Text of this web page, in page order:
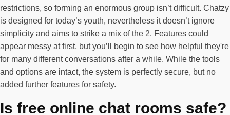
restrictions, so forming an enormous group isn’t difficult. Chatzy
is designed for today’s youth, nevertheless it doesn’t ignore
simplicity and aims to strike a mix of the 2. Features could
appear messy at first, but you’ll begin to see how helpful they're
for many different conversations after a while. While the tools
and options are intact, the system is perfectly secure, but no
added further features for safety.
Is free online chat rooms safe?